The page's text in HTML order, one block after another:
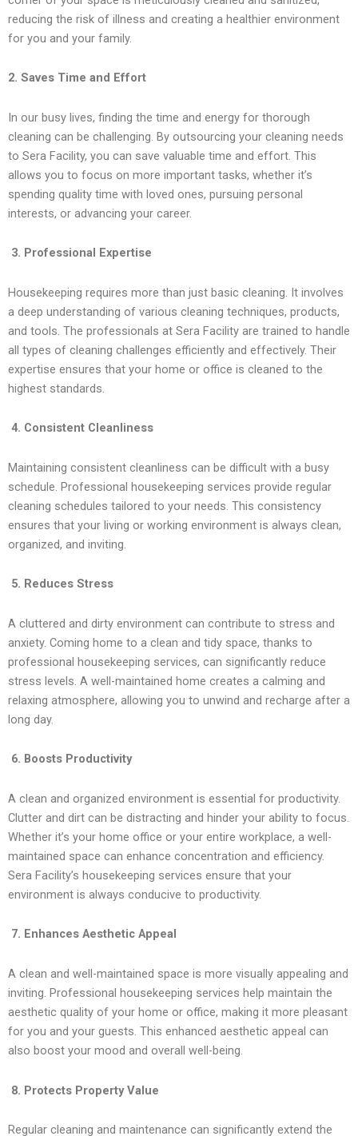
reducing the risk of illness and creating a healthier environment
for you and your family.
2. Saves Time and Effort
In our busy lives, finding the time and energy for thorough
cleaning can be challenging. By outsourcing your cleaning needs
to Sera Facility, you can save valuable time and effort. This
allows you to focus on more important tasks, whether it’s
spending quality time with loved ones, pursuing personal
interests, or advancing your career.
3. Professional Expertise
Housekeeping requires more than just basic cleaning. It involves
a deep understanding of various cleaning techniques, products,
and tools. The professionals at Sera Facility are trained to handle
all types of cleaning challenges efficiently and effectively. Their
expertise ensures that your home or office is cleaned to the
highest standards.
4. Consistent Cleanliness
Maintaining consistent cleanliness can be difficult with a busy
schedule. Professional housekeeping services provide regular
cleaning schedules tailored to your needs. This consistency
ensures that your living or working environment is always clean,
organized, and inviting.
5. Reduces Stress
A cluttered and dirty environment can contribute to stress and
anxiety. Coming home to a clean and tidy space, thanks to
professional housekeeping services, can significantly reduce
stress levels. A well-maintained home creates a calming and
relaxing atmosphere, allowing you to unwind and recharge after a
long day.
6. Boosts Productivity
A clean and organized environment is essential for productivity.
Clutter and dirt can be distracting and hinder your ability to focus.
Whether it’s your home office or your entire workplace, a well-
maintained space can enhance concentration and efficiency.
Sera Facility’s housekeeping services ensure that your
environment is always conducive to productivity.
7. Enhances Aesthetic Appeal
A clean and well-maintained space is more visually appealing and
inviting. Professional housekeeping services help maintain the
aesthetic quality of your home or office, making it more pleasant
for you and your guests. This enhanced aesthetic appeal can
also boost your mood and overall well-being.
8. Protects Property Value
Regular cleaning and maintenance can significantly extend the